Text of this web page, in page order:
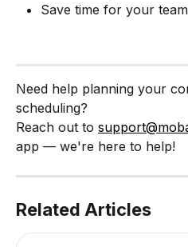
Save time for your team
Need help planning your
scheduling?
Reach out to
app — we're here to help!
Related Articles